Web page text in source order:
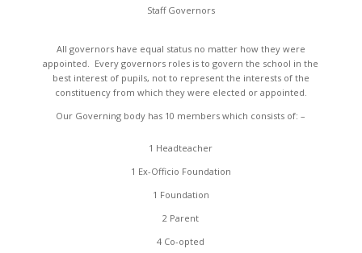
Staff Governors
All governors have equal status no matter how they were
appointed. Every governors roles is to govern the school in the
best interest of pupils, not to represent the interests of the
constituency from which they were elected or appointed.
Our Governing body has 10 members which consists of: –
1 Headteacher
1 Ex-Officio Foundation
1 Foundation
2 Parent
4 Co-opted